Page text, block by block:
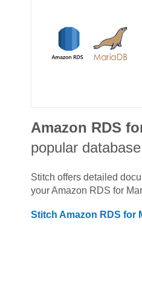
Amazon RDS
popular
Stitch offers detailed
yourAmazon RDS for
Stitch Amazon RDS for